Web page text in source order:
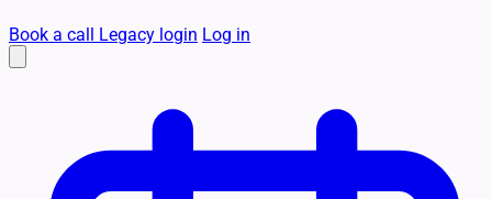
Book a call Legacy login Log in